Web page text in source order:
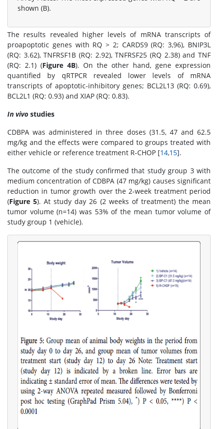
shown (B).
The results revealed higher levels of mRNA transcripts of
proapoptotic genes with RQ > 2; CARDS9 (RQ: 3,96), BNIP3L
(RQ: 3.62), TNFRSF1B (RQ: 2.92), TNFRSF25 (RQ 2.38) and TNF
(RQ: 2.1) (Figure 4B). On the other hand, gene expression
quantified by qRTPCR revealed lower levels of mRNA
transcripts of apoptotic-inhibitory genes; BCL2L13 (RQ: 0.69),
BCL2L1 (RQ: 0.93) and XIAP (RQ: 0.83).
In vivo studies
CDBPA was administered in three doses (31.5, 47 and 62.5
mg/kg and the effects were compared to groups treated with
either vehicle or reference treatment R-CHOP [14,15].
The outcome of the study confirmed that study group 3 with
medium concentration of CDBPA (47 mg/kg) causes significant
reduction in tumor growth over the 2-week treatment period
(Figure 5). At study day 26 (2 weeks of treatment) the mean
tumor volume (n=14) was 53% of the mean tumor volume of
study group 1 (vehicle).